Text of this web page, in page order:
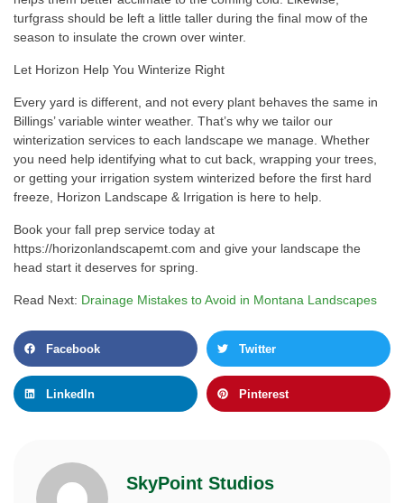
turfgrass should be left a little taller during the final mow of the
season to insulate the crown over winter.
Let Horizon Help You Winterize Right
Every yard is different, and not every plant behaves the same in
Billings’ variable winter weather. That’s why we tailor our
winterization services to each landscape we manage. Whether
you need help identifying what to cut back, wrapping your trees,
or getting your irrigation system winterized before the first hard
freeze, Horizon Landscape & Irrigation is here to help.
Book your fall prep service today at
https://horizonlandscapemt.com and give your landscape the
head start it deserves for spring.
Read Next: Drainage Mistakes to Avoid in Montana Landscapes
Facebook Twitter
LinkedIn Pinterest
SkyPoint Studios